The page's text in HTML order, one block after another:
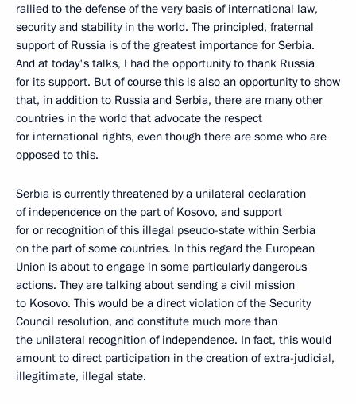
rallied to the defense of the very basis of international law,
security and stability in the world. The principled, fraternal
support of Russia is of the greatest importance for Serbia.
And at today's talks, I had the opportunity to thank Russia
for its support. But of course this is also an opportunity to show
that, in addition to Russia and Serbia, there are many other
countries in the world that advocate the respect
for international rights, even though there are some who are
opposed to this.
Serbia is currently threatened by a unilateral declaration
of independence on the part of Kosovo, and support
for or recognition of this illegal pseudo-state within Serbia
on the part of some countries. In this regard the European
Union is about to engage in some particularly dangerous
actions. They are talking about sending a civil mission
to Kosovo. This would be a direct violation of the Security
Council resolution, and constitute much more than
the unilateral recognition of independence. In fact, this would
amount to direct participation in the creation of extra-judicial,
illegitimate, illegal state.